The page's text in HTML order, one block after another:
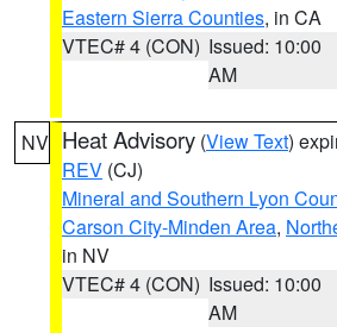
Eastern Sierra Counties, in CA
VTEC# 4 (CON) Issued: 10:00
AM
NV Heat Advisory (View Text)
REV (CJ)
Mineral and Southern Lyon
Carson City-Minden Area,
in NV
VTEC# 4 (CON) Issued: 10:00
AM